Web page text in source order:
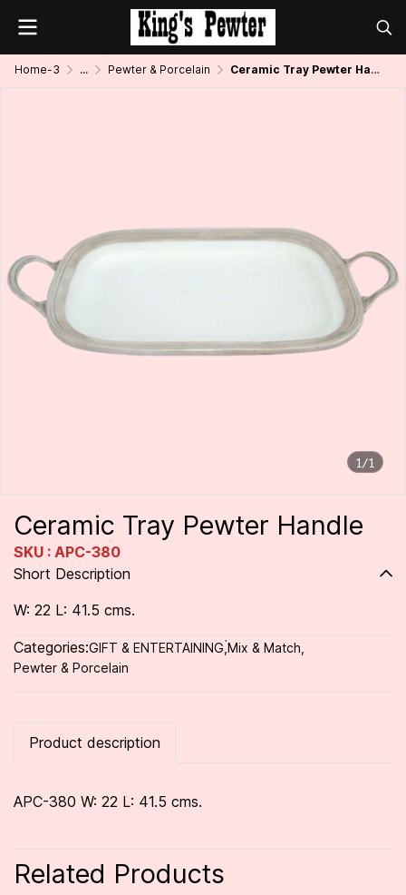
Home-3 ... Pewter & Porcelain Ceramic Tray Pewter Handle
1/1
Ceramic Tray Pewter Handle
SKU : APC-380
Short Description
W: 22 L: 41.5 cms.
Categories:GIFT & ENTERTAINING ่Mix & Match
Pewter & Porcelain
Product description
APC-380 W: 22 L: 41.5 cms.
Related Products